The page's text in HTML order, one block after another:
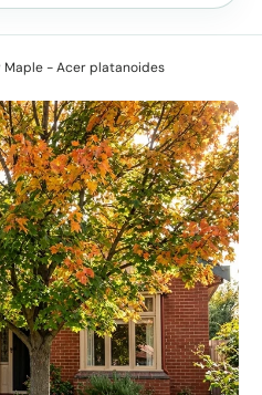
Maple - Acer platanoides